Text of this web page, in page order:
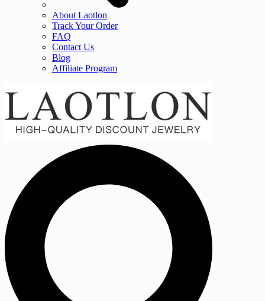
About Laotlon
Track Your Order
FAQ
Contact Us
Blog
Affiliate Program